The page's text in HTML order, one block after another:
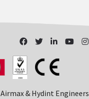
Airmax & Hydint Engineers